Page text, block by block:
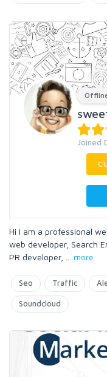
Joined
Hi I am a professional
web developer, Search
PR developer,
more
Seo Traffic
Soundcloud